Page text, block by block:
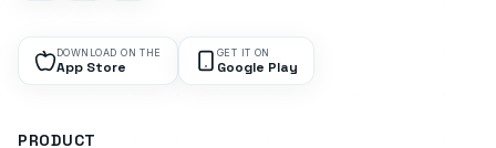
DOWNLOAD ON THE
App Store
GET IT ON
Google Play
PRODUCT